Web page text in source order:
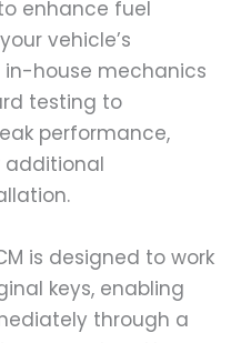
enhance fuel
vehicle’s
in-house mechanics
testing to
performance,
additional
is designed to work
keys, enabling
through a